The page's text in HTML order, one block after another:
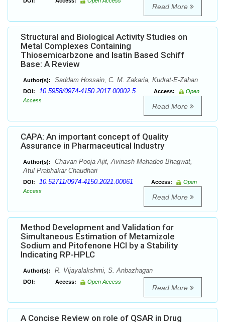
Read More
Structural and Biological Activity Studies on
Metal Complexes Containing
Thiosemicarbzone and Isatin Based Schiff
Base: A Review
Author(s): Saddam Hossain, C. M. Zakaria, Kudrat-E-Zahan
DOI: 10.5958/0974-4150.2017.00002.5 Access:
Open
Access
Read More
CAPA: An important concept of Quality
Assurance in Pharmaceutical Industry
Author(s):
Chavan Pooja Ajit, Avinash Mahadeo Bhagwat,
Atul Prabhakar Chaudhari
DOI: 10.52711/0974-4150.2021.00061 Access:
Open
Access
Read More
Method Development and Validation for
Simultaneous Estimation of Metamizole
Sodium and Pitofenone HCl by a Stability
Indicating RP-HPLC
Author(s): R. Vijayalakshmi, S. Anbazhagan
DOI: Access: Open Access
Read More
A Concise Review on role of QSAR in Drug